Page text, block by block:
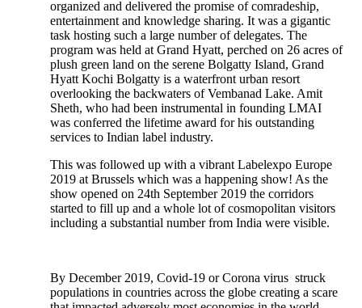
organized and delivered the promise of comradeship,
entertainment and knowledge sharing. It was a gigantic
task hosting such a large number of delegates. The
program was held at Grand Hyatt, perched on 26 acres of
plush green land on the serene Bolgatty Island, Grand
Hyatt Kochi Bolgatty is a waterfront urban resort
overlooking the backwaters of Vembanad Lake. Amit
Sheth, who had been instrumental in founding LMAI
was conferred the lifetime award for his outstanding
services to Indian label industry.
This was followed up with a vibrant Labelexpo Europe
2019 at Brussels which was a happening show! As the
show opened on 24th September 2019 the corridors
started to fill up and a whole lot of cosmopolitan visitors
including a substantial number from India were visible.
By December 2019, Covid-19 or Corona virus struck
populations in countries across the globe creating a scare